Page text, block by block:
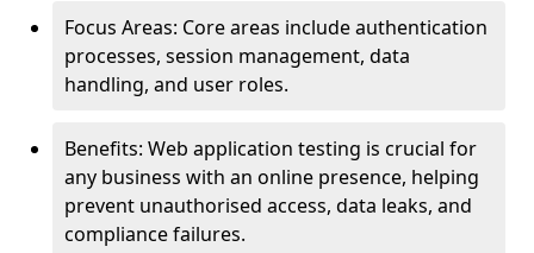
Focus Areas: Core areas include authentication
processes, session management, data
handling, and user roles.
Benefits: Web application testing is crucial for
any business with an online presence, helping
prevent unauthorised access, data leaks, and
compliance failures.